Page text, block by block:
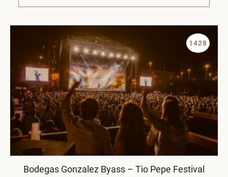
1428
Bodegas Gonzalez Byass – Tio Pepe Festival